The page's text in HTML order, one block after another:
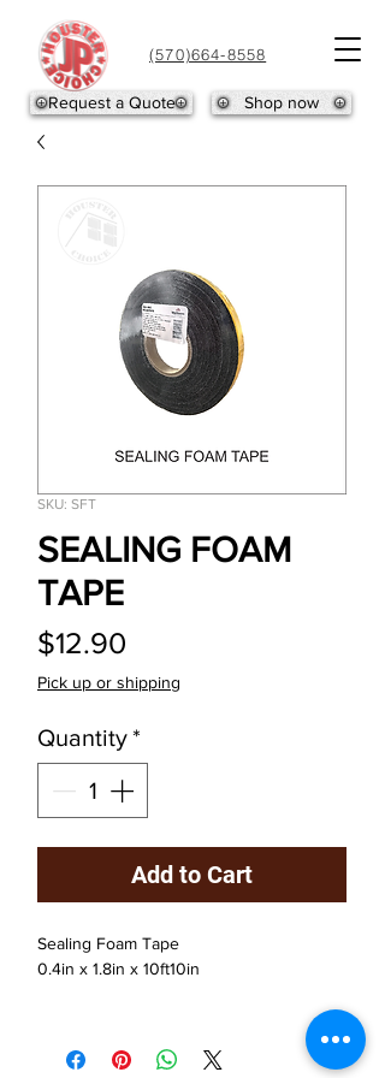
(570)664-8558
Shop now
Request a Quote
SKU: SFT
SEALING FOAM
TAPE
$12.90
Pick up or shipping
Quantity*
Add to Cart
Sealing Foam Tape
0.4in x 1.8in x 10ft10in